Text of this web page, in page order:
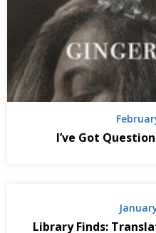
I’ve Got
Library Finds: